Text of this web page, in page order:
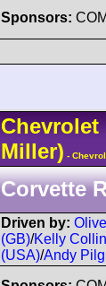
Sponsors:
Chevrolet
Miller) -
Corvette
Driven by:
(GB)/Kelly
(USA)/Andy